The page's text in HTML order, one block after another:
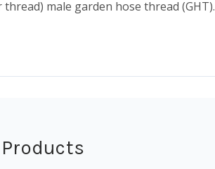
male garden hose thread (GHT).